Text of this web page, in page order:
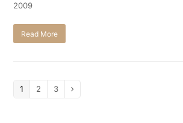
2009
Read More
Page
1 Page
2 Page
3